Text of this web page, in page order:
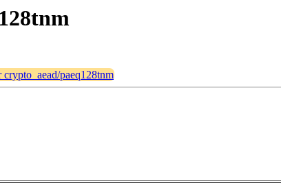
crypto_aead/paeq128tnm